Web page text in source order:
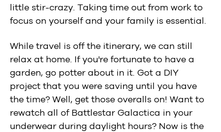
little stir-crazy. Taking time out from work to
focus on yourself and your family is essential.
While travel is off the itinerary, we can still
relax at home. If you're fortunate to have a
garden, go potter about in it. Got a DIY
project that you were saving until you have
the time? Well, get those overalls on! Want to
rewatch all of Battlestar Galactica in your
underwear during daylight hours? Now is the